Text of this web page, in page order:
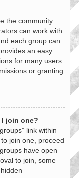
the community
can work with.
each group can
an easy
for many users
or granting
I join one?
link within
join one, proceed
have open
to join, some